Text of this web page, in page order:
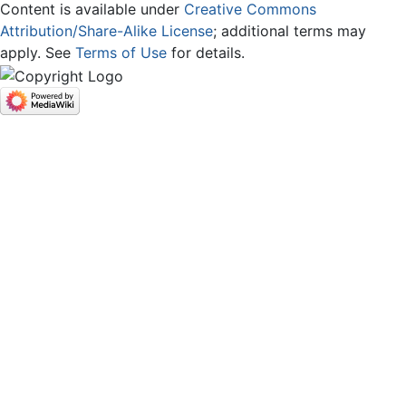
Content is available under Creative Commons
Attribution/Share-Alike License; additional terms may
apply. See Terms of Use for details.